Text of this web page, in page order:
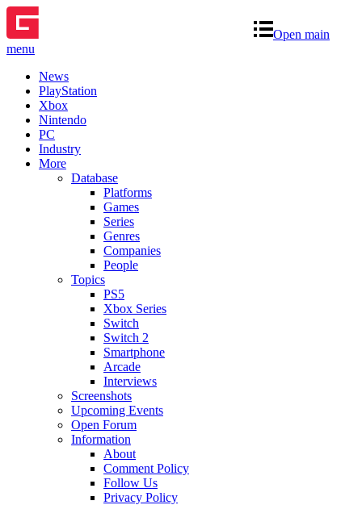
Open main
menu
News
PlayStation
Xbox
Nintendo
PC
Industry
More
Database
Platforms
Games
Series
Genres
Companies
People
Topics
PS5
Xbox Series
Switch
Switch 2
Smartphone
Arcade
Interviews
Screenshots
Upcoming Events
Open Forum
Information
About
Comment Policy
Follow Us
Privacy Policy